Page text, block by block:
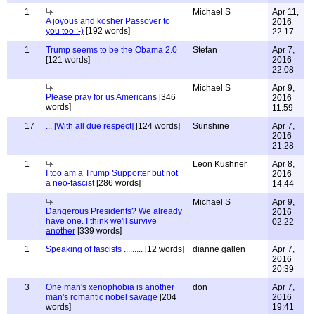
1
A joyous and kosher Passover to
you too :-) [192 words]
Michael S
Apr 11,
2016
22:17
1
Trump seems to be the Obama 2.0
[121 words]
Stefan
Apr 7,
2016
22:08
Please pray for us Americans [346
words]
Michael S
Apr 9,
2016
11:59
17
... [With all due respect] [124 words] Sunshine
Apr 7,
2016
21:28
1
I too am a Trump Supporter but not
a neo-fascist[286 words]
Leon Kushner
Apr 8,
2016
14:44
Dangerous Presidents? We already
have one. I think we'll survive
another [339 words]
Michael S
Apr 9,
2016
02:22
1 Speaking of fascists ......... [12 words] dianne gallen
Apr 7,
2016
20:39
3
One man's xenophobia is another
man's romantic nobel savage [204
words]
don
Apr 7,
2016
19:41